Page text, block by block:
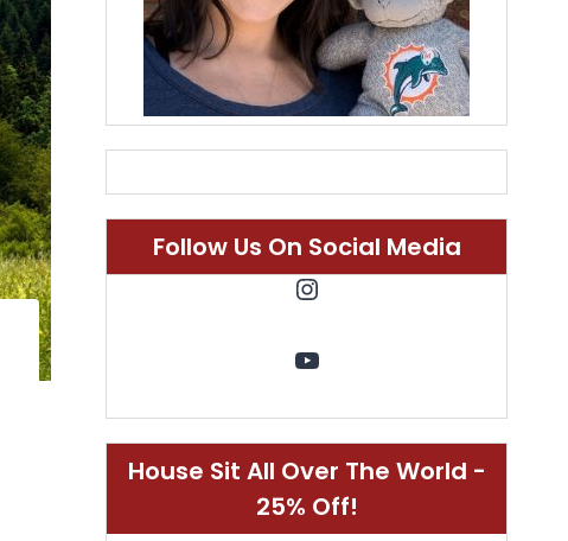
Follow Us On Social Media
Instagram
YouTube
House Sit All Over The World -
25% Off!